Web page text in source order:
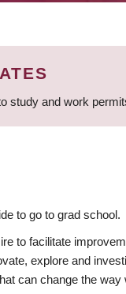
study and work
to go to grad school.
to facilitate
explore and
can change the way